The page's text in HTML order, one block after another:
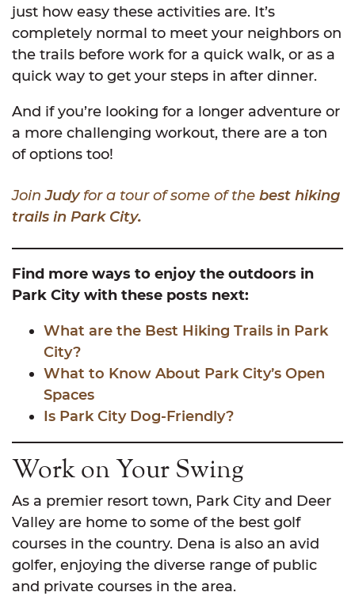
just how easy these activities are. It’s
completely normal to meet your neighbors on
the trails before work for a quick walk, or as a
quick way to get your steps in after dinner.
And if you’re looking for a longer adventure or
a more challenging workout, there are a ton
of options too!
JoinJudy for a tour of some of the best hiking
trails in Park City.
Find more ways to enjoy the outdoors in
Park City with these posts next:
What are the Best Hiking Trails in Park
City?
What to Know About Park City’s Open
Spaces
Is Park City Dog-Friendly?
Work on Your Swing
As a premier resort town, Park City and Deer
Valley are home to some of the best golf
courses in the country. Dena is also an avid
golfer, enjoying the diverse range of public
and private courses in the area.